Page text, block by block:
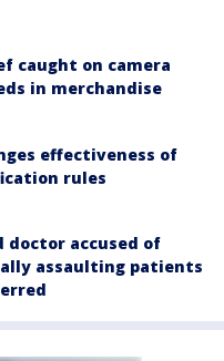
caught on camera
in merchandise
effectiveness of
rules
doctor accused of
assaulting patients